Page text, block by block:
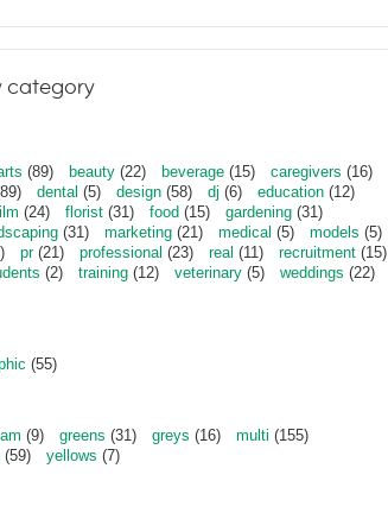
category
(89) beauty (22) beverage (15) caregivers (16)
dental (5) design (58) dj (6) education (12)
(24) florist (31) food (15) gardening (31)
(31) marketing (21) medical (5) models (5)
pr(21) professional (23) real (11) recruitment (15)
(2) training (12) veterinary (5) weddings (22)
(55)
(9) greens (31) greys (16) multi (155)
(59) yellows (7)